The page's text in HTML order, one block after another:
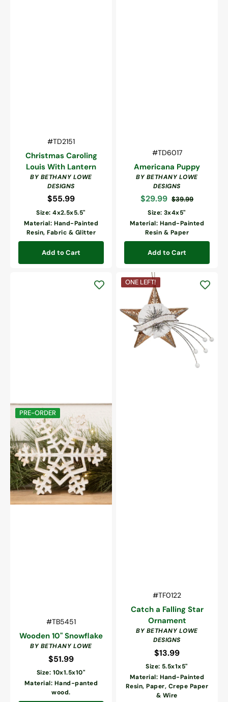
SKU:
#TD2151
Christmas Caroling
Louis With Lantern
Vendor:
BY BETHANY LOWE
DESIGNS
Regular
price
$55.99
Size: 4x2.5x5.5"
Material: Hand-Painted
Resin, Fabric & Glitter
Add to Cart
SKU:
#TD6017
Americana Puppy
Vendor:
BY BETHANY LOWE
DESIGNS
Sale
price
$29.99 Regular
price
$39.99
Size: 3x4x5"
Material: Hand-Painted
Resin & Paper
Add to Cart
Wooden
10"
Snowflake
PRE-ORDER
SKU:
#TB5451
Wooden 10" Snowflake
Vendor:
BY BETHANY LOWE
Regular
price
$51.99
Size: 10x1.5x10"
Material: Hand-panted
wood.
Catch
Ornament
ONE LEFT!
SKU:
#TF0122
Catch a Falling Star
Ornament
Vendor:
BY BETHANY LOWE
DESIGNS
Regular
price
$13.99
Size: 5.5x1x5"
Material: Hand-Painted
Resin, Paper, Crepe Paper
& Wire